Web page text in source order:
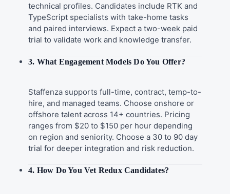
technical profiles. Candidates include RTK and
TypeScript specialists with take-home tasks
and paired interviews. Expect a two-week paid
trial to validate work and knowledge transfer.
3. What Engagement Models Do You Offer?
Staffenza supports full-time, contract, temp-to-
hire, and managed teams. Choose onshore or
offshore talent across 14+ countries. Pricing
ranges from $20 to $150 per hour depending
on region and seniority. Choose a 30 to 90 day
trial for deeper integration and risk reduction.
4. How Do You Vet Redux Candidates?